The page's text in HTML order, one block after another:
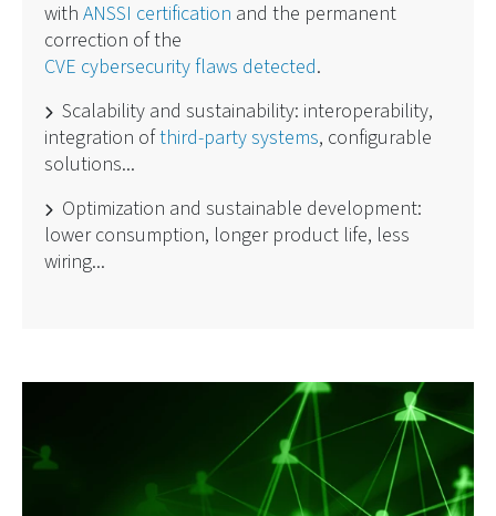
with ANSSI certification and the permanent
correction of the
CVE cybersecurity flaws detected.
Scalability and sustainability: interoperability,
integration ofthird-party systems, configurable
solutions...
Optimization and sustainable development:
lower consumption, longer product life, less
wiring...